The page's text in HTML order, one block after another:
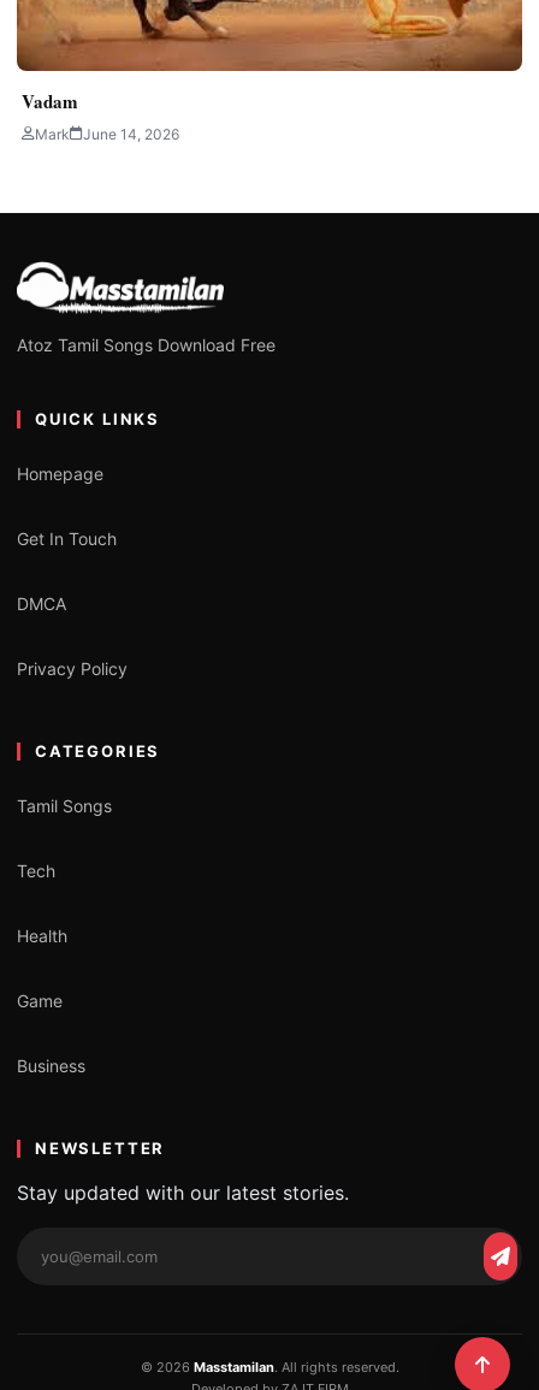
Vadam
Mark June 14, 2026
Atoz Tamil Songs Download Free
QUICK LINKS
Homepage
Get In Touch
DMCA
Privacy Policy
CATEGORIES
Tamil Songs
Tech
Health
Game
Business
NEWSLETTER
Stay updated with our latest stories.
© 2026 Masstamilan. All rights reserved.